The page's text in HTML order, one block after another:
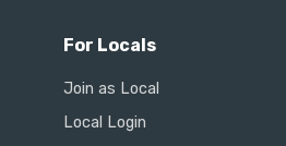
For Locals
Join as Local
Local Login